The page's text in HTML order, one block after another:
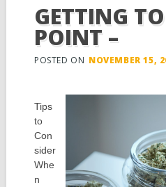
GETTING
POINT –
POSTED ON NOVEMBER 15,
Tips
to
Con
sider
Whe
n